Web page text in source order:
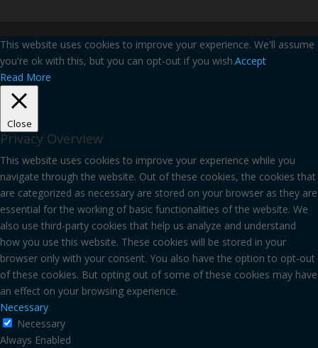
This website uses cookies to improve your experience. We'll assume
you're ok with this, but you can opt-out if you wish.Accept
Read More
Close
Privacy Overview
This website uses cookies to improve your experience while you
navigate through the website. Out of these cookies, the cookies that
are categorized as necessary are stored on your browser as they are
essential for the working of basic functionalities of the website. We
also use third-party cookies that help us analyze and understand
how you use this website. These cookies will be stored in your
browser only with your consent. You also have the option to opt-out
of these cookies. But opting out of some of these cookies may have
an effect on your browsing experience.
Necessary
Necessary
Always Enabled